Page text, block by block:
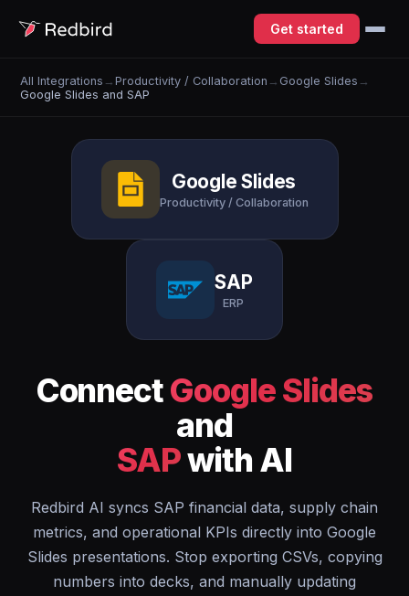
Get started
All Integrations →Productivity / Collaboration → Google Slides →
Google Slides and SAP
Google Slides
Productivity / Collaboration
SAP
ERP
ConnectGoogle Slides
and
SAPwith AI
Redbird AI syncs SAP financial data, supply chain
metrics, and operational KPIs directly into Google
Slides presentations. Stop exporting CSVs, copying
numbers into decks, and manually updating